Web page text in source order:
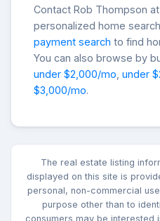
Contact Rob Thompson at
personalized home
payment search to find
You can also browse by
under $2,000/mo under
$3,000/mo.
The real estate listing
displayed on this site is
personal, non-commercial
purpose other than to
consumers may be interested